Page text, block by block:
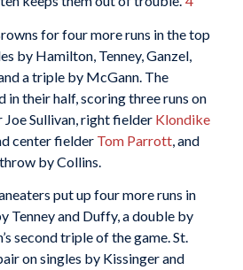
for four more runs in the top
by Hamilton, Tenney, Ganzel,
a triple by McGann. The
their half, scoring three runs on
Sullivan, right fielder Klondike
center fielder Tom Parrott, and
by Collins.
put up four more runs in
Tenney and Duffy, a double by
second triple of the game. St.
on singles by Kissinger and